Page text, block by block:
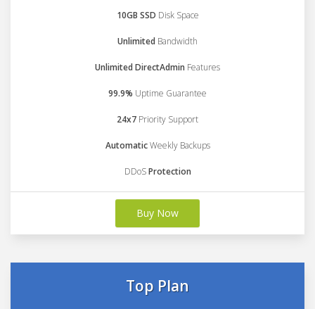
10GB SSD Disk Space
Unlimited Bandwidth
Unlimited DirectAdmin Features
99.9% Uptime Guarantee
24x7 Priority Support
AutomaticWeekly Backups
DDoSProtection
Buy Now
Top Plan